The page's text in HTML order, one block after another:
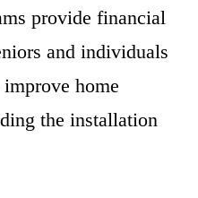
provide financial
and individuals
home
the installation